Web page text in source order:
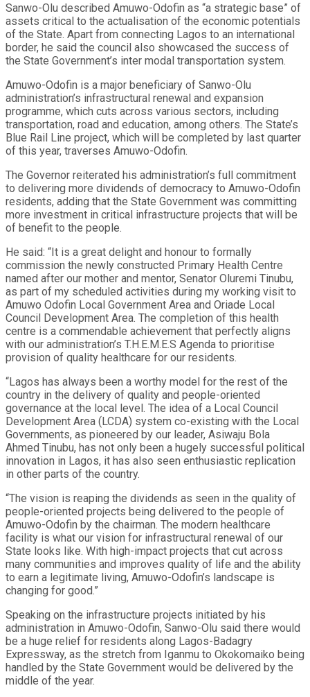
Sanwo-Olu described Amuwo-Odofin as “a strategic base” of
assets critical to the actualisation of the economic potentials
of the State. Apart from connecting Lagos to an international
border, he said the council also showcased the success of
the State Government’s inter modal transportation system.
Amuwo-Odofin is a major beneficiary of Sanwo-Olu
administration’s infrastructural renewal and expansion
programme, which cuts across various sectors, including
transportation, road and education, among others. The State’s
Blue Rail Line project, which will be completed by last quarter
of this year, traverses Amuwo-Odofin.
The Governor reiterated his administration’s full commitment
to delivering more dividends of democracy to Amuwo-Odofin
residents, adding that the State Government was committing
more investment in critical infrastructure projects that will be
of benefit to the people.
He said: “It is a great delight and honour to formally
commission the newly constructed Primary Health Centre
named after our mother and mentor, Senator Oluremi Tinubu,
as part of my scheduled activities during my working visit to
Amuwo Odofin Local Government Area and Oriade Local
Council Development Area. The completion of this health
centre is a commendable achievement that perfectly aligns
with our administration’s T.H.E.M.E.S Agenda to prioritise
provision of quality healthcare for our residents.
“Lagos has always been a worthy model for the rest of the
country in the delivery of quality and people-oriented
governance at the local level. The idea of a Local Council
Development Area (LCDA) system co-existing with the Local
Governments, as pioneered by our leader, Asiwaju Bola
Ahmed Tinubu, has not only been a hugely successful political
innovation in Lagos, it has also seen enthusiastic replication
in other parts of the country.
“The vision is reaping the dividends as seen in the quality of
people-oriented projects being delivered to the people of
Amuwo-Odofin by the chairman. The modern healthcare
facility is what our vision for infrastructural renewal of our
State looks like. With high-impact projects that cut across
many communities and improves quality of life and the ability
to earn a legitimate living, Amuwo-Odofin’s landscape is
changing for good.”
Speaking on the infrastructure projects initiated by his
administration in Amuwo-Odofin, Sanwo-Olu said there would
be a huge relief for residents along Lagos-Badagry
Expressway, as the stretch from Iganmu to Okokomaiko being
handled by the State Government would be delivered by the
middle of the year.